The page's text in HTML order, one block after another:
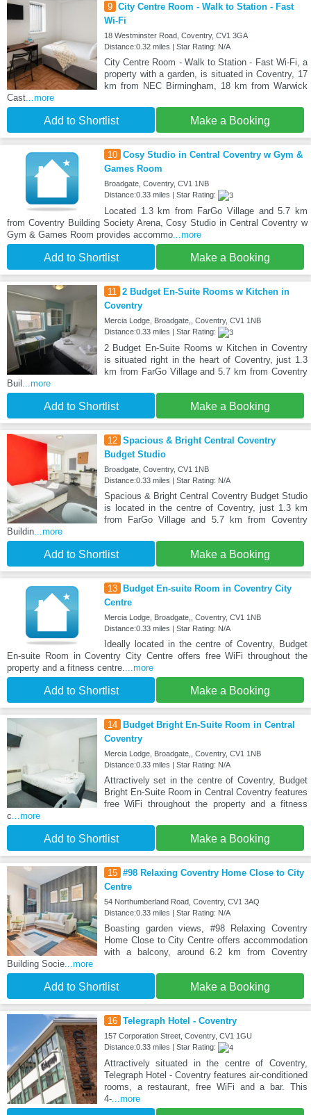
9 City Centre Room - Walk to Station - Fast
Wi-Fi
18 Westminster Road, Coventry, CV1 3GA
Distance:0.32 miles | Star Rating: N/A
City Centre Room - Walk to Station - Fast Wi-Fi, a
property with a garden, is situated in Coventry, 17
km from NEC Birmingham, 18 km from Warwick
Cast ...more
Add to Shortlist Make a Booking
10 Cosy Studio in Central Coventry w Gym &
Games Room
Broadgate, Coventry, CV1 1NB
Distance:0.33 miles | Star Rating:
Located 1.3 km from FarGo Village and 5.7 km
from Coventry Building Society Arena, Cosy Studio in Central Coventry w
Gym & Games Room provides accommo ...more
Add to Shortlist Make a Booking
11
2 Budget En-Suite Rooms w Kitchen in
Coventry
Mercia Lodge, Broadgate,, Coventry, CV1 1NB
Distance:0.33 miles | Star Rating:
2 Budget En-Suite Rooms w Kitchen in Coventry
is situated right in the heart of Coventry, just 1.3
km from FarGo Village and 5.7 km from Coventry
Buil ...more
Add to Shortlist Make a Booking
12 Spacious & Bright Central Coventry
Budget Studio
Broadgate, Coventry, CV1 1NB
Distance:0.33 miles | Star Rating: N/A
Spacious & Bright Central Coventry Budget Studio
is located in the centre of Coventry, just 1.3 km
from FarGo Village and 5.7 km from Coventry
Buildin ...more
Add to Shortlist Make a Booking
13 Budget En-suite Room in Coventry City
Centre
Mercia Lodge, Broadgate,, Coventry, CV1 1NB
Distance:0.33 miles | Star Rating: N/A
Ideally located in the centre of Coventry, Budget
En-suite Room in Coventry City Centre offers free WiFi throughout the
property and a fitness centre.
...more
Add to Shortlist Make a Booking
14 Budget Bright En-Suite Room in Central
Coventry
Mercia Lodge, Broadgate,, Coventry, CV1 1NB
Distance:0.33 miles | Star Rating: N/A
Attractively set in the centre of Coventry, Budget
Bright En-Suite Room in Central Coventry features
free WiFi throughout the property and a fitness
c ...more
Add to Shortlist Make a Booking
15 #98 Relaxing Coventry Home Close to City
Centre
54 Northumberland Road, Coventry, CV1 3AQ
Distance:0.33 miles | Star Rating: N/A
Boasting garden views, #98 Relaxing Coventry
Home Close to City Centre offers accommodation
with a balcony, around 6.2 km from Coventry
Building Socie ...more
Add to Shortlist Make a Booking
16 Telegraph Hotel - Coventry
157 Corporation Street, Coventry, CV1 1GU
Distance:0.33 miles | Star Rating:
Attractively situated in the centre of Coventry,
Telegraph Hotel - Coventry features air-conditioned
rooms, a restaurant, free WiFi and a bar. This
4-...more